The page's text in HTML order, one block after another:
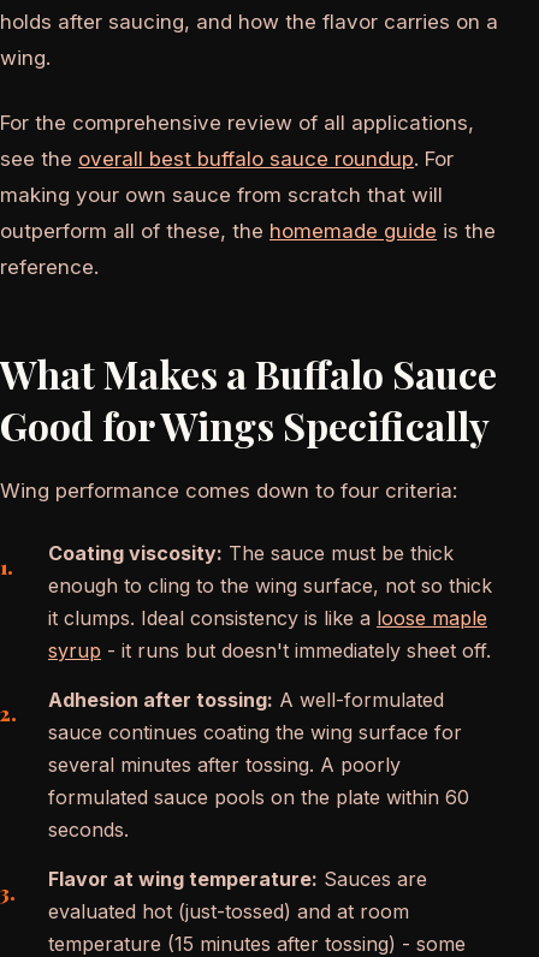
holds after saucing, and how the flavor carries on a
wing.
For the comprehensive review of all applications,
see the overall best buffalo sauce roundup. For
making your own sauce from scratch that will
outperform all of these, the homemade guide is the
reference.
What Makes a Buffalo Sauce
Good for Wings Specifically
Wing performance comes down to four criteria:
Coating viscosity: The sauce must be thick
enough to cling to the wing surface, not so thick
it clumps. Ideal consistency is like a loose maple
syrup - it runs but doesn't immediately sheet off.
Adhesion after tossing: A well-formulated
sauce continues coating the wing surface for
several minutes after tossing. A poorly
formulated sauce pools on the plate within 60
seconds.
Flavor at wing temperature: Sauces are
evaluated hot (just-tossed) and at room
temperature (15 minutes after tossing) - some